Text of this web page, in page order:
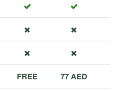
FREE 77 AED